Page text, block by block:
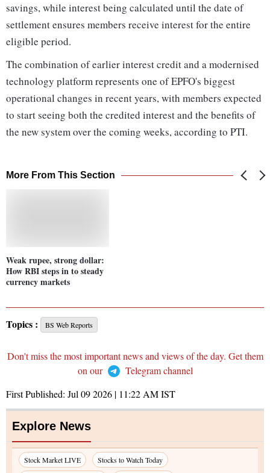
savings, while interest being calculated until the date of
settlement ensures members receive interest for the entire
eligible period.
The combination of earlier interest credit and a modernised
technology platform represents one of EPFO's biggest
operational changes in recent years, with members expected
to start seeing both the credited interest and the benefits of
the new system over the coming weeks, according to PTI.
More From This Section
Weak rupee, strong dollar:
How RBI steps in to steady
currency markets
Topics : BS Web Reports
Don't miss the most important news and views of the day. Get them
on our
Telegram channel
First Published: Jul 09 2026 | 11:22 AMIST
Explore News
Stock Market LIVE
Stocks to Watch Today